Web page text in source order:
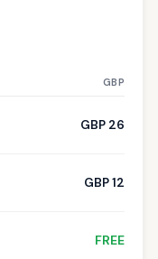
GBP
GBP 26
GBP 12
FREE